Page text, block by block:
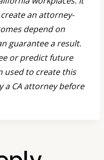
an attorney-
depend on
guarantee a result.
or predict future
used to create this
a CA attorney before